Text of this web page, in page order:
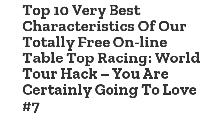
Top 10 Very Best
Characteristics Of Our
Totally Free On-line
Table Top Racing: World
Tour Hack – You Are
Certainly Going To Love
#7